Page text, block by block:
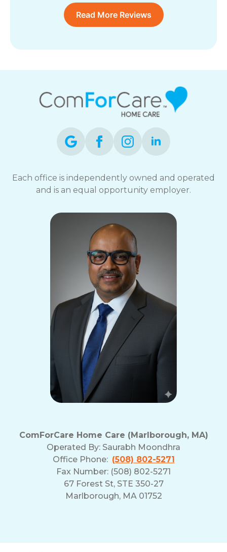
Read More Reviews
Each office is independently owned and operated
and is an equal opportunity employer.
ComForCare Home Care (Marlborough, MA)
Operated By: Saurabh Moondhra
Office Phone: (508) 802-5271
Fax Number: (508) 802-5271
67 Forest St, STE 350-27
Marlborough, MA 01752